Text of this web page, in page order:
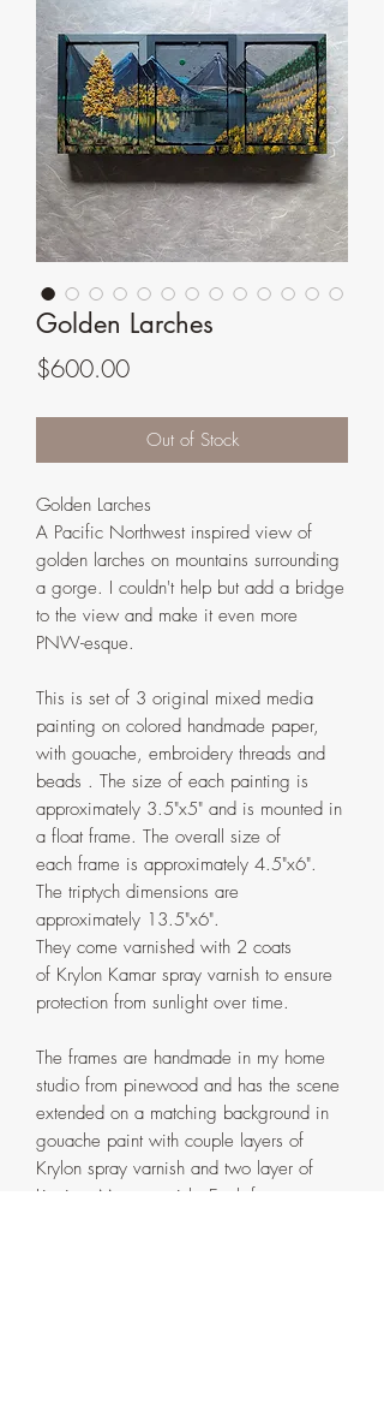
Golden Larches
$600.00Price
Out of Stock
Golden Larches
A Pacific Northwest inspired view of
golden larches on mountains surrounding
a gorge. I couldn't help but add a bridge
to the view and make it even more
PNW-esque.
This is set of 3 original mixed media
painting on colored handmade paper,
with gouache, embroidery threads and
beads . The size of each painting is
approximately 3.5"x5" and is mounted in
a float frame. The overall size of
each frame is approximately 4.5"x6".
The triptych dimensions are
approximately 13.5"x6".
They come varnished with 2 coats
of Krylon Kamar spray varnish to ensure
protection from sunlight over time.
The frames are handmade in my home
studio from pinewood and has the scene
extended on a matching background in
gouache paint with couple layers of
Krylon spray varnish and two layer of
Liquitex Matte varnish. Each frame comes